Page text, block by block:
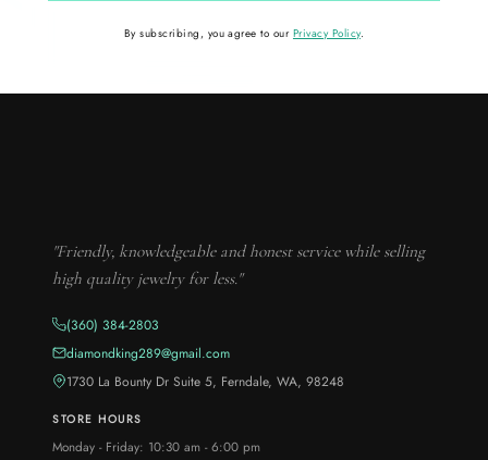
By subscribing, you agree to our Privacy Policy.
"Friendly, knowledgeable and honest service while selling
high quality jewelry for less."
(360) 384-2803
diamondking289@gmail.com
1730 La Bounty Dr Suite 5, Ferndale, WA, 98248
STORE HOURS
Monday - Friday: 10:30 am - 6:00 pm